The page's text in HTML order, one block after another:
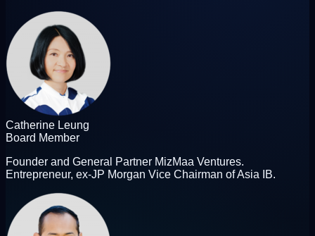
Catherine Leung
Board Member
Founder and General Partner MizMaa Ventures.
Entrepreneur, ex-JP Morgan Vice Chairman of Asia IB.